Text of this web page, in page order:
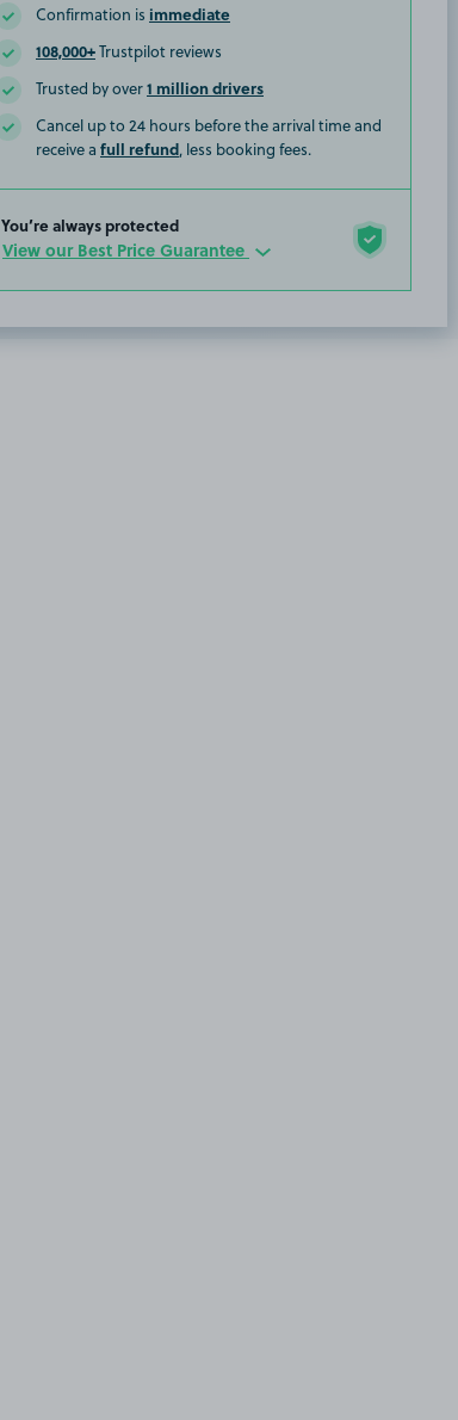
Confirmation is immediate
108,000+Trustpilot reviews
Trusted by over1 million drivers
Cancel up to 24 hours before the arrival time and
receive a full refund, less booking fees.
You’re always protected
View our Best Price Guarantee